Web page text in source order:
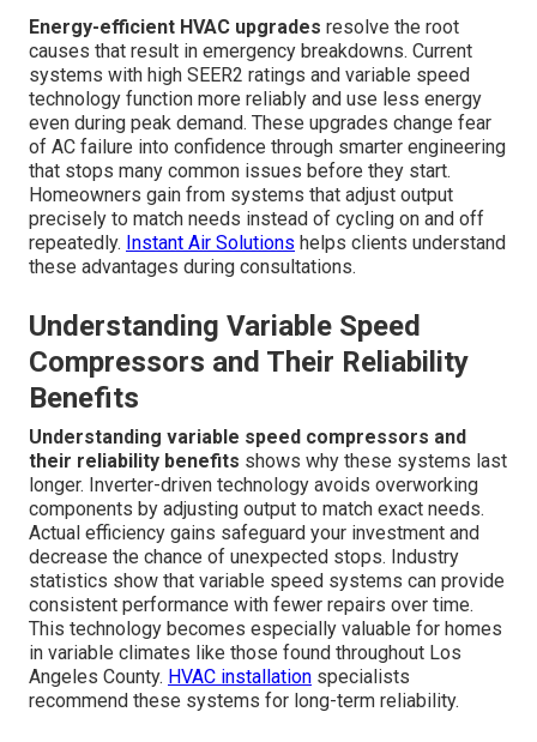
Energy-efficient HVAC upgrades resolve the root
causes that result in emergency breakdowns. Current
systems with high SEER2 ratings and variable speed
technology function more reliably and use less energy
even during peak demand. These upgrades change fear
of AC failure into confidence through smarter engineering
that stops many common issues before they start.
Homeowners gain from systems that adjust output
precisely to match needs instead of cycling on and off
repeatedly. Instant Air Solutions helps clients understand
these advantages during consultations.
Understanding Variable Speed
Compressors and Their Reliability
Benefits
Understanding variable speed compressors and
their reliability benefits shows why these systems last
longer. Inverter-driven technology avoids overworking
components by adjusting output to match exact needs.
Actual efficiency gains safeguard your investment and
decrease the chance of unexpected stops. Industry
statistics show that variable speed systems can provide
consistent performance with fewer repairs over time.
This technology becomes especially valuable for homes
in variable climates like those found throughout Los
Angeles County. HVAC installation specialists
recommend these systems for long-term reliability.